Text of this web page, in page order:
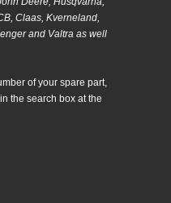
Claas, Kverneland,
and Valtra as well
of your spare part,
the search box at the